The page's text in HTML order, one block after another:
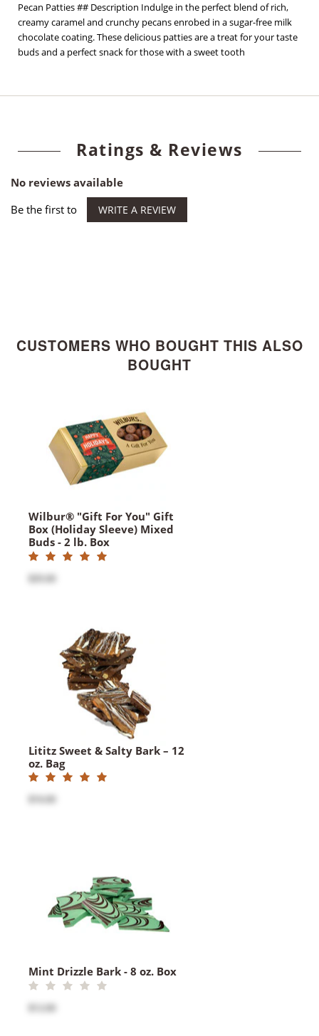
Pecan Patties ## Description Indulge in the perfect blend of rich,
creamy caramel and crunchy pecans enrobed in a sugar-free milk
chocolate coating. These delicious patties are a treat for your taste
buds and a perfect snack for those with a sweet tooth
Ratings & Reviews
No reviews available
Be the first to
WRITE A REVIEW
CUSTOMERS WHO BOUGHT THIS ALSO
BOUGHT
Wilbur® "Gift For You" Gift
Box (Holiday Sleeve) Mixed
Buds - 2 lb. Box
$35.00
Lititz Sweet & Salty Bark – 12
oz. Bag
$16.00
Mint Drizzle Bark - 8 oz. Box
$12.00